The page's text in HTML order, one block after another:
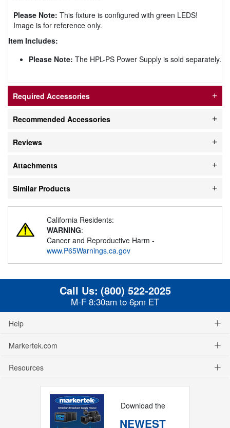
Please Note: This fixture is configured with green LEDS!
Image is for reference only.
Item Includes:
Please Note: The HPL-PS Power Supply is sold separately.
Required Accessories
Recommended Accessories
Reviews
Attachments
Similar Products
California Residents:
WARNING:
Cancer and Reproductive Harm -
www.P65Warnings.ca.gov
Call Us: (800) 522-2025
M-F 8:30am to 6pm ET
Help
Markertek.com
Resources
Download the
NEWEST